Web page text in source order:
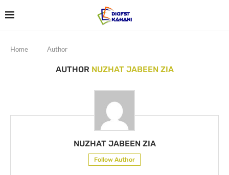
Home Author
AUTHOR NUZHAT JABEEN ZIA
NUZHAT JABEEN ZIA
Follow Author